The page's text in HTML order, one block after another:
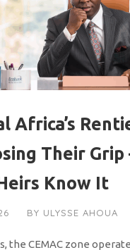
Africa’s
Their
Know It
BY ULYSSE AHOUA
the CEMAC zone